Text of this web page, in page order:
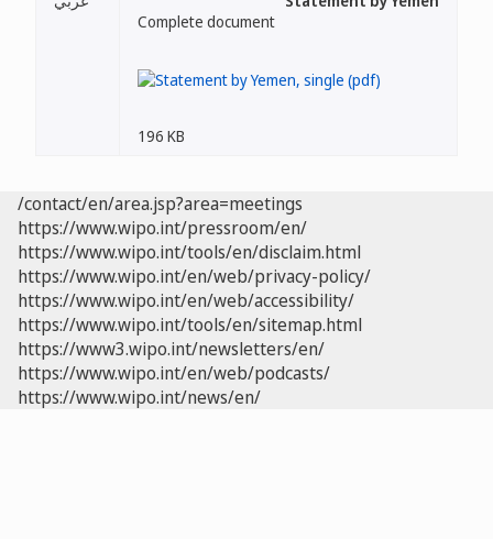
Complete document
196 KB
/contact/en/area.jsp?area=meetings
https://www.wipo.int/pressroom/en/
https://www.wipo.int/tools/en/disclaim.html
https://www.wipo.int/en/web/privacy-policy/
https://www.wipo.int/en/web/accessibility/
https://www.wipo.int/tools/en/sitemap.html
https://www3.wipo.int/newsletters/en/
https://www.wipo.int/en/web/podcasts/
https://www.wipo.int/news/en/